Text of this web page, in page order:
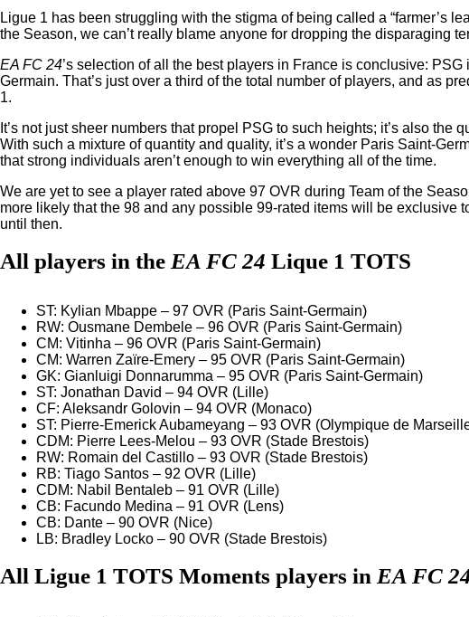
Ligue 1 has been struggling with the stigma of being called a “farmer’s
the Season, we can’t really blame anyone for dropping the disparaging
EA FC 24’s selection of all the best players in France is conclusive:
Germain. That’s just over a third of the total number of players, and as
1.
It’s not just sheer numbers that propel PSG to such heights; it’s also the
With such a mixture of quantity and quality, it’s a wonder Paris Saint-
that strong individuals aren’t enough to win everything all of the time.
We are yet to see a player rated above 97 OVR during Team of the
more likely that the 98 and any possible 99-rated items will be exclusive
until then.
All players in the EA FC 24 Lique 1 TOTS
ST: Kylian Mbappe – 97 OVR (Paris Saint-Germain)
RW: Ousmane Dembele – 96 OVR (Paris Saint-Germain)
CM: Vitinha – 96 OVR (Paris Saint-Germain)
CM: Warren Zaïre-Emery – 95 OVR (Paris Saint-Germain)
GK: Gianluigi Donnarumma – 95 OVR (Paris Saint-Germain)
ST: Jonathan David – 94 OVR (Lille)
CF: Aleksandr Golovin – 94 OVR (Monaco)
ST: Pierre-Emerick Aubameyang – 93 OVR (Olympique de
CDM: Pierre Lees-Melou – 93 OVR (Stade Brestois)
RW: Romain del Castillo – 93 OVR (Stade Brestois)
RB: Tiago Santos – 92 OVR (Lille)
CDM: Nabil Bentaleb – 91 OVR (Lille)
CB: Facundo Medina – 91 OVR (Lens)
CB: Dante – 90 OVR (Nice)
LB: Bradley Locko – 90 OVR (Stade Brestois)
All Ligue 1 TOTS Moments players in EA FC